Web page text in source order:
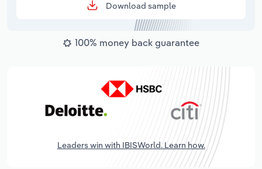
Download sample
100% money back guarantee
Leaders win with IBISWorld. Learn how.